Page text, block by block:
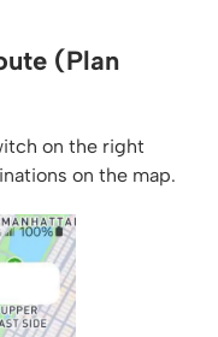
(Plan
on the right
on the map.